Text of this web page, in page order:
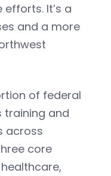
It’s a
and a more
of federal
training and
across
core